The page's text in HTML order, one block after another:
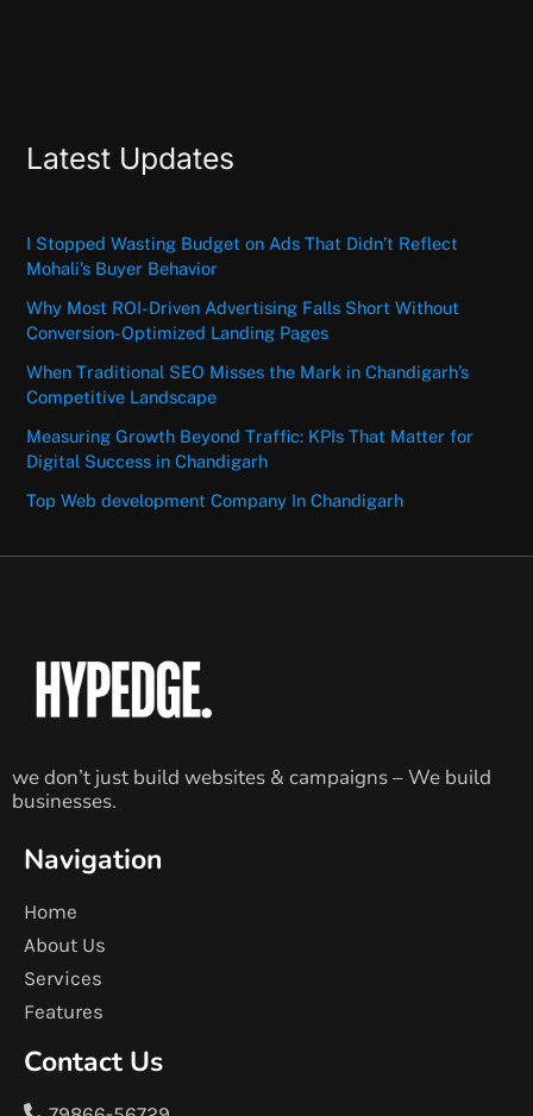
Latest Updates
I Stopped Wasting Budget on Ads That Didn’t Reflect
Mohali’s Buyer Behavior
Why Most ROI-Driven Advertising Falls Short Without
Conversion-Optimized Landing Pages
When Traditional SEO Misses the Mark in Chandigarh’s
Competitive Landscape
Measuring Growth Beyond Traffic: KPIs That Matter for
Digital Success in Chandigarh
Top Web development Company In Chandigarh
we don’t just build websites & campaigns – We build
businesses.
Navigation
Home
About Us
Services
Features
Contact Us